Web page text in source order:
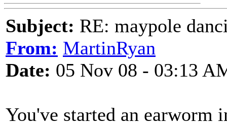
Subject: RE: maypole
From: MartinRyan
Date: 05 Nov 08 - 03:13
You've started an earworm